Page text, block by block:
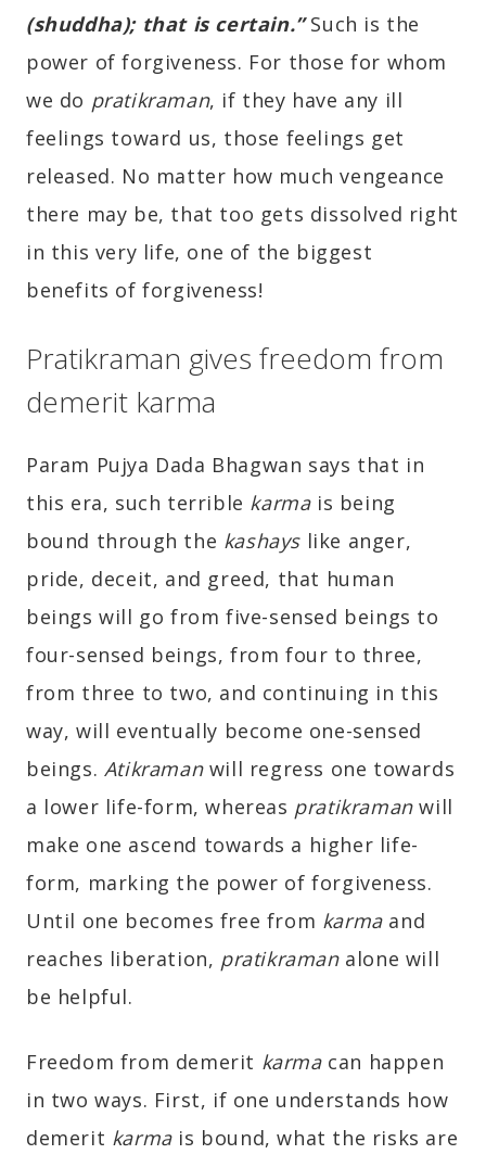
(shuddha); that is certain.”Such is the
power of forgiveness. For those for whom
we do pratikraman, if they have any ill
feelings toward us, those feelings get
released. No matter how much vengeance
there may be, that too gets dissolved right
in this very life, one of the biggest
benefits of forgiveness!
Pratikraman gives freedom from
demerit karma
Param Pujya Dada Bhagwan says that in
this era, such terrible karmais being
bound through the kashays like anger,
pride, deceit, and greed, that human
beings will go from five-sensed beings to
four-sensed beings, from four to three,
from three to two, and continuing in this
way, will eventually become one-sensed
beings. Atikramanwill regress one towards
a lower life-form, whereas pratikramanwill
make one ascend towards a higher life-
form, marking the power of forgiveness.
Until one becomes free from karmaand
reaches liberation, pratikramanalone will
be helpful.
Freedom from demerit karmacan happen
in two ways. First, if one understands how
demerit karmais bound, what the risks are